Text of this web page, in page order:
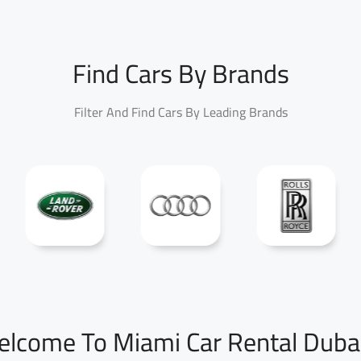
Find Cars By Brands
Filter And Find Cars By Leading Brands
To Miami Car Rental